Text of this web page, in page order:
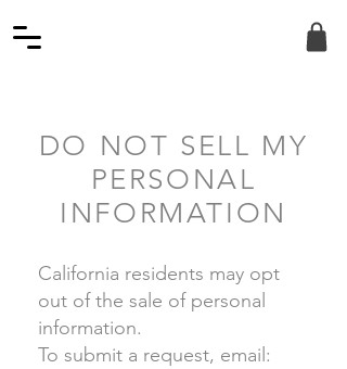
DO NOT SELL MY
PERSONAL
INFORMATION
California residents may opt
out of the sale of personal
information.
To submit a request, email: